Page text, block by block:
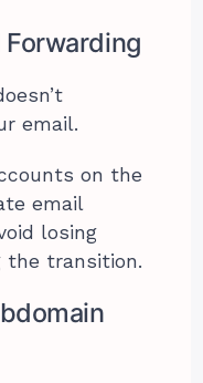
Forwarding
email.
on the
email
losing
the transition.